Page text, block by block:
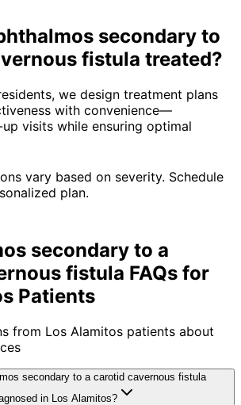
secondary to
fistula treated?
we design treatment plans
with convenience—
visits while ensuring optimal
vary based on severity. Schedule
plan.
secondary to a
fistula FAQs for
Patients
from Los Alamitos patients about
secondary to a carotid cavernous fistula
in Los Alamitos?